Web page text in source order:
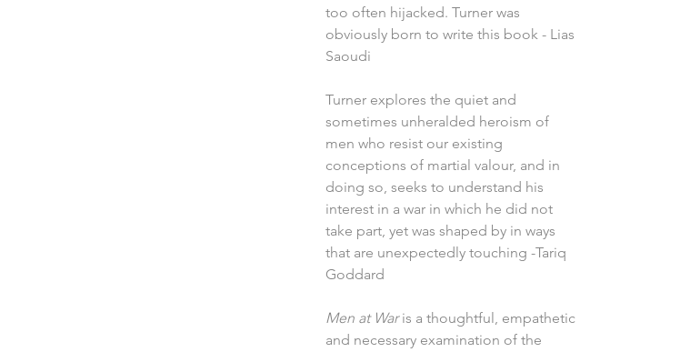
too often hijacked. Turner was
obviously born to write this book - Lias
Saoudi
Turner explores the quiet and
sometimes unheralded heroism of
men who resist our existing
conceptions of martial valour, and in
doing so, seeks to understand his
interest in a war in which he did not
take part, yet was shaped by in ways
that are unexpectedly touching -Tariq
Goddard
Men at Waris a thoughtful, empathetic
and necessary examination of the